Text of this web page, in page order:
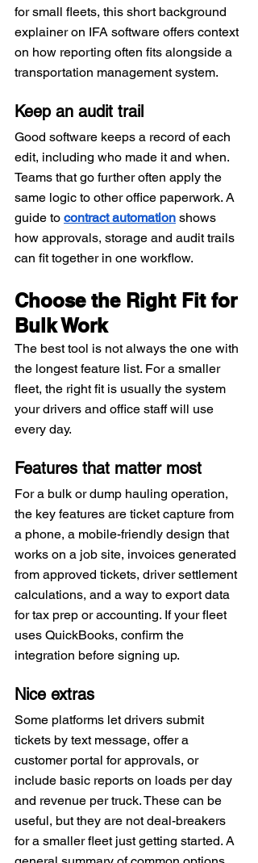
for small fleets, this short background
explainer on IFA software offers context
on how reporting often fits alongside a
transportation management system.
Keep an audit trail
Good software keeps a record of each
edit, including who made it and when.
Teams that go further often apply the
same logic to other office paperwork. A
guide to contract automation shows
how approvals, storage and audit trails
can fit together in one workflow.
Choose the Right Fit for
Bulk Work
The best tool is not always the one with
the longest feature list. For a smaller
fleet, the right fit is usually the system
your drivers and office staff will use
every day.
Features that matter most
For a bulk or dump hauling operation,
the key features are ticket capture from
a phone, a mobile-friendly design that
works on a job site, invoices generated
from approved tickets, driver settlement
calculations, and a way to export data
for tax prep or accounting. If your fleet
uses QuickBooks, confirm the
integration before signing up.
Nice extras
Some platforms let drivers submit
tickets by text message, offer a
customer portal for approvals, or
include basic reports on loads per day
and revenue per truck. These can be
useful, but they are not deal-breakers
for a smaller fleet just getting started. A